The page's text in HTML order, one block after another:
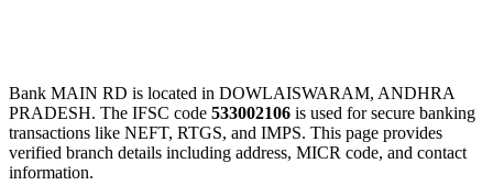
Bank MAIN RD is located in DOWLAISWARAM, ANDHRA
PRADESH. The IFSC code 533002106 is used for secure banking
transactions like NEFT, RTGS, and IMPS. This page provides
verified branch details including address, MICR code, and contact
information.